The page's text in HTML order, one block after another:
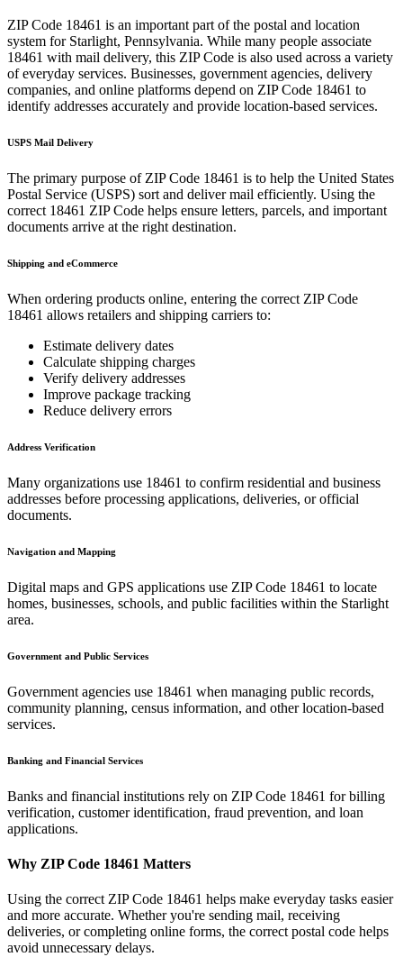
ZIP Code 18461 is an important part of the postal and location
system for Starlight, Pennsylvania. While many people associate
18461 with mail delivery, this ZIP Code is also used across a variety
of everyday services. Businesses, government agencies, delivery
companies, and online platforms depend on ZIP Code 18461 to
identify addresses accurately and provide location-based services.
USPS Mail Delivery
The primary purpose of ZIP Code 18461 is to help the United States
Postal Service (USPS) sort and deliver mail efficiently. Using the
correct 18461 ZIP Code helps ensure letters, parcels, and important
documents arrive at the right destination.
Shipping and eCommerce
When ordering products online, entering the correct ZIP Code
18461 allows retailers and shipping carriers to:
Estimate delivery dates
Calculate shipping charges
Verify delivery addresses
Improve package tracking
Reduce delivery errors
Address Verification
Many organizations use 18461 to confirm residential and business
addresses before processing applications, deliveries, or official
documents.
Navigation and Mapping
Digital maps and GPS applications use ZIP Code 18461 to locate
homes, businesses, schools, and public facilities within the Starlight
area.
Government and Public Services
Government agencies use 18461 when managing public records,
community planning, census information, and other location-based
services.
Banking and Financial Services
Banks and financial institutions rely on ZIP Code 18461 for billing
verification, customer identification, fraud prevention, and loan
applications.
Why ZIP Code 18461 Matters
Using the correct ZIP Code 18461 helps make everyday tasks easier
and more accurate. Whether you're sending mail, receiving
deliveries, or completing online forms, the correct postal code helps
avoid unnecessary delays.